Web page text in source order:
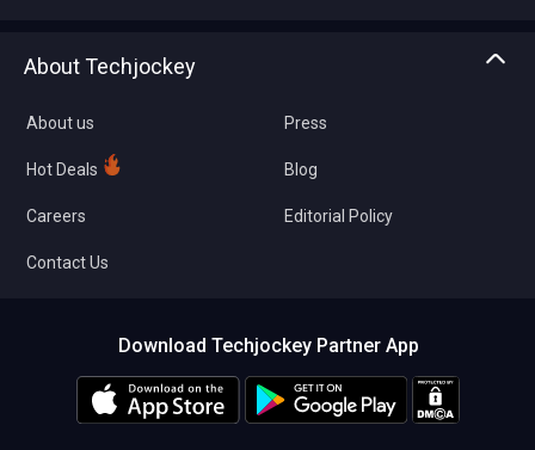
About Techjockey
About us
Hot Deals
Careers
Contact Us
Press
Blog
Editorial Policy
Download Techjockey Partner App